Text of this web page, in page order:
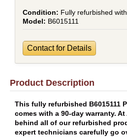
Fully refurbished
B6015111
Contact for Details
Product Description
This fully refurbished B6015111
comes with a 90-day warranty.
behind all of our refurbished
expert technicians carefully go